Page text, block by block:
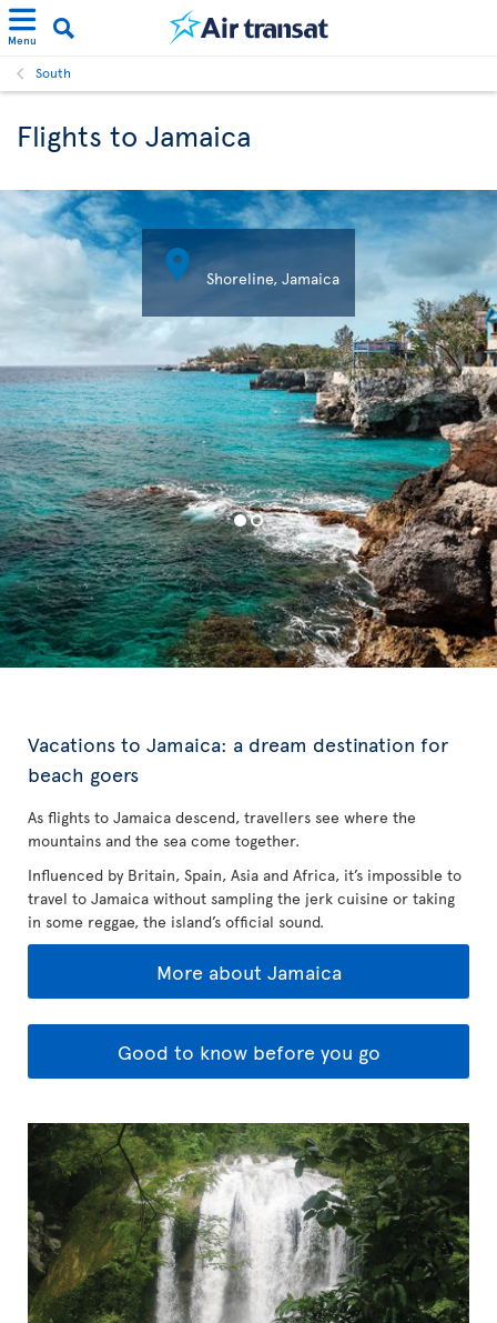
Menu
South
Flights to Jamaica
 Shoreline, Jamaica
Vacations to Jamaica: a dream destination for
beach goers
As flights to Jamaica descend, travellers see where the
mountains and the sea come together.
Influenced by Britain, Spain, Asia and Africa, it’s impossible to
travel to Jamaica without sampling the jerk cuisine or taking
in some reggae, the island’s official sound.
More about Jamaica
Good to know before you go